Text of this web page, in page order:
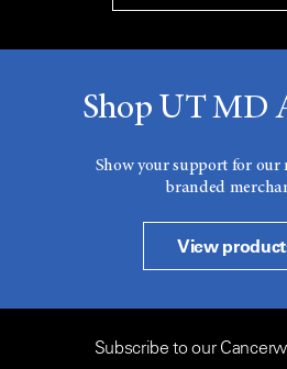
Shop UT MD
Show your support for our
branded
View
Subscribe to our